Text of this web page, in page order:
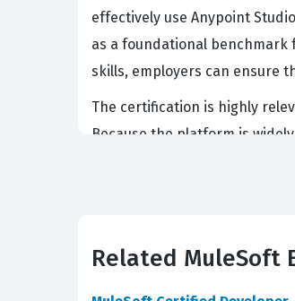
effectively use Anypoint
as a foundational
skills, employers can ensure
The certification is highly
Because the platform is
a candidate has moved
Related MuleSoft